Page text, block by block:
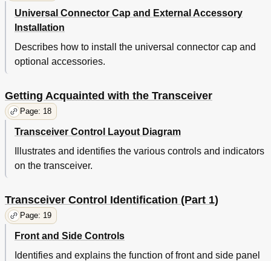
Universal Connector Cap and External Accessory
Installation
Describes how to install the universal connector cap and
optional accessories.
Getting Acquainted with the Transceiver
Page: 18
Transceiver Control Layout Diagram
Illustrates and identifies the various controls and indicators
on the transceiver.
Transceiver Control Identification (Part 1)
Page: 19
Front and Side Controls
Identifies and explains the function of front and side panel